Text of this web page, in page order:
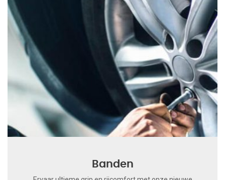
Banden